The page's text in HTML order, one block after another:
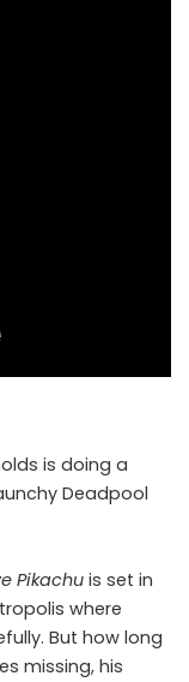
is doing a
Deadpool
Pikachuis set in
where
But how long
missing, his